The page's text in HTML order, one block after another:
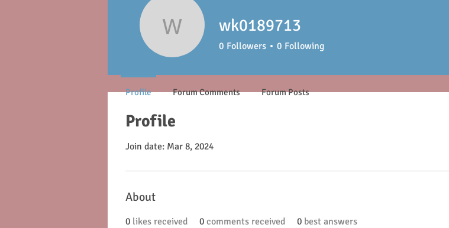
Profile
Join date: Mar 8, 2024
About
0 likes received 0 comments received 0 best answers
wk0189713
wk0189713
0 Followers 0 Following
Profile Forum Comments Forum Posts